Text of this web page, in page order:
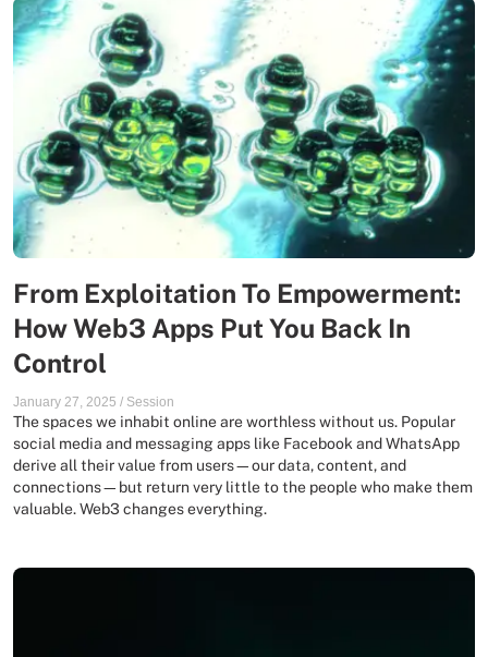
From Exploitation To Empowerment:
How Web3 Apps Put You Back In
Control
January 27, 2025 / Session
The spaces we inhabit online are worthless without us. Popular
social media and messaging apps like Facebook and WhatsApp
derive all their value from users—our data, content, and
connections—but return very little to the people who make them
valuable. Web3 changes everything.